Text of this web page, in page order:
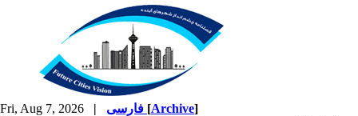
Fri, Aug 7, 2026 | [Archive]